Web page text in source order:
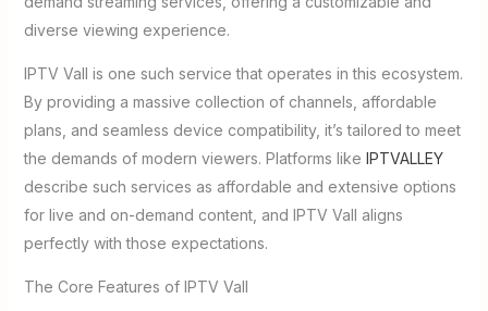
diverse viewing experience.
IPTV Vall is one such service that operates in this ecosystem.
By providing a massive collection of channels, affordable
plans, and seamless device compatibility, it’s tailored to meet
the demands of modern viewers. Platforms like IPTVALLEY
describe such services as affordable and extensive options
for live and on-demand content, and IPTV Vall aligns
perfectly with those expectations.
The Core Features of IPTV Vall